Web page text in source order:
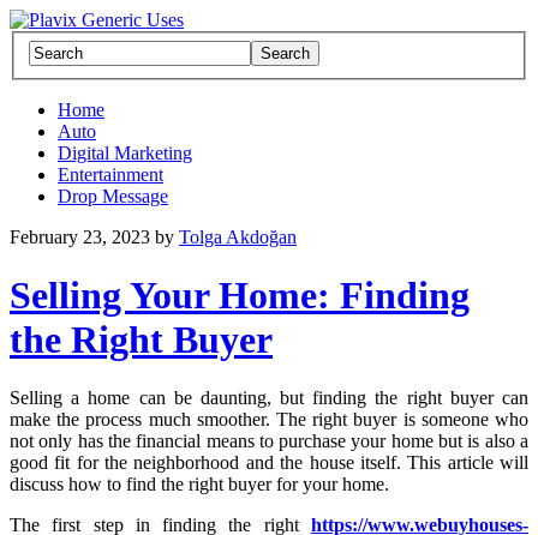
Home
Auto
Digital Marketing
Entertainment
Drop Message
February 23, 2023 by Tolga Akdoğan
Selling Your Home: Finding
the Right Buyer
Selling a home can be daunting, but finding the right buyer can
make the process much smoother. The right buyer is someone who
not only has the financial means to purchase your home but is also a
good fit for the neighborhood and the house itself. This article will
discuss how to find the right buyer for your home.
The first step in finding the right https://www.webuyhouses-